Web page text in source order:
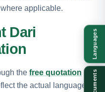
applicable.
Dari
the free quotation
the actual language
Languages
Documents